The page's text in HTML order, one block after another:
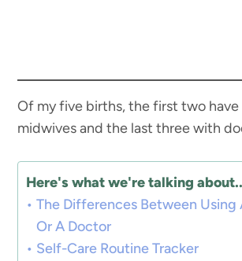
Of my five births, the first two
midwives and the last three with
Here's what we're talking
The Differences Between Using
Or A Doctor
Self-Care Routine Tracker